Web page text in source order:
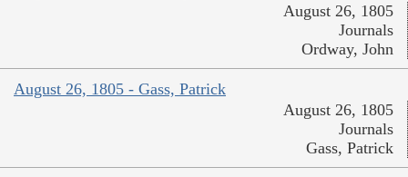
August 26, 1805
Journals
Ordway, John
August 26, 1805 - Gass, Patrick
August 26, 1805
Journals
Gass, Patrick